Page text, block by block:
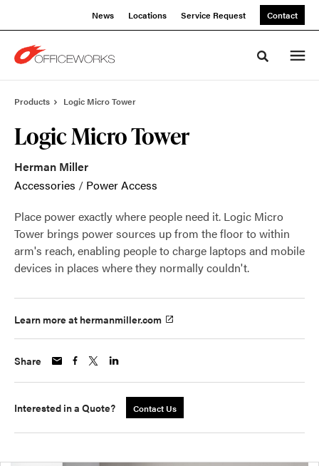
News Locations Service Request Contact
Toggle
Products Logic Micro Tower
Logic Micro Tower
Herman Miller
Accessories / Power Access
Place power exactly where people need it. Logic Micro
Tower brings power sources up from the floor to within
arm's reach, enabling people to charge laptops and mobile
devices in places where they normally couldn't.
Learn more at hermanmiller.com
Share
Interested in a Quote? Contact Us